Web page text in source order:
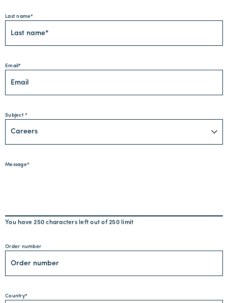
Last name
Email
Subject
Message
You have250 characters left out of 250limit
Order number
Country